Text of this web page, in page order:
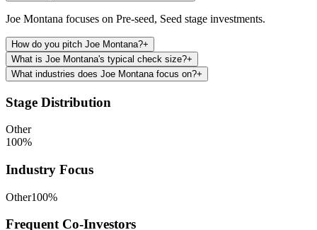
Joe Montana focuses on Pre-seed, Seed stage investments.
How do you pitch Joe Montana?+
What is Joe Montana's typical check size?+
What industries does Joe Montana focus on?+
Stage Distribution
Other
100%
Industry Focus
Other100%
Frequent Co-Investors